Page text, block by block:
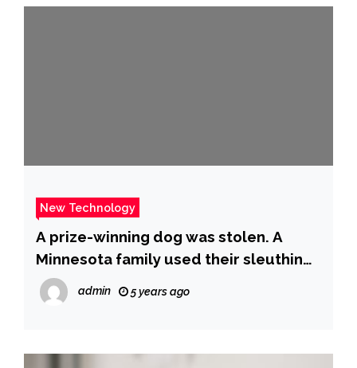
New Technology
A prize-winning dog was stolen. A
Minnesota family used their sleuthing
skills to find him. – CBS News
admin 5 years ago